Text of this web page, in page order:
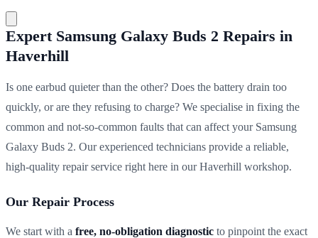
Expert Samsung Galaxy Buds 2 Repairs in
Haverhill
Is one earbud quieter than the other? Does the battery drain too
quickly, or are they refusing to charge? We specialise in fixing the
common and not-so-common faults that can affect your Samsung
Galaxy Buds 2. Our experienced technicians provide a reliable,
high-quality repair service right here in our Haverhill workshop.
Our Repair Process
We start with a free, no-obligation diagnostic to pinpoint the exact